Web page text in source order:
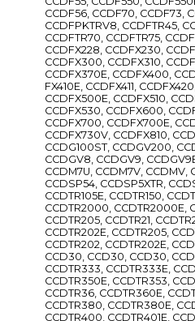
CCDF56, CCDF70, CCDF73,
CCDFPKTRV8, CCDFTR45,
CCDFTR70, CCDFTR75,
CCDFX228, CCDFX230,
CCDFX300, CCDFX310,
CCDFX370E, CCDFX400,
FX410E, CCDFX411,
CCDFX500E, CCDFX510,
CCDFX530, CCDFX600,
CCDFX700, CCDFX700E,
CCDFX730V, CCDFX810,
CCDG100ST, CCDGV200,
CCDGV8, CCDGV9,
CCDM7U, CCDM7V, CCDMV,
CCDSP54, CCDSP5XTR,
CCDTR105E, CCDTR150,
CCDTR2000, CCDTR2000E,
CCDTR205, CCDTR21,
CCDTR202E, CCDTR205,
CCDTR202, CCDTR202E,
CCD30, CCD30, CCD30,
CCDTR333, CCDTR333E,
CCDTR350E, CCDTR353,
CCDTR36, CCDTR360E,
CCDTR380, CCDTR380E,
CCDTR400, CCDTR401E,